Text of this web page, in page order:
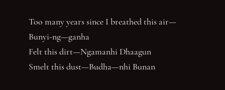
Too many years since I breathed this air—
Bunyi-ng—ganha
Felt this dirt—Ngamanhi Dhaagun
Smelt this dust—Budha—nhi Bunan